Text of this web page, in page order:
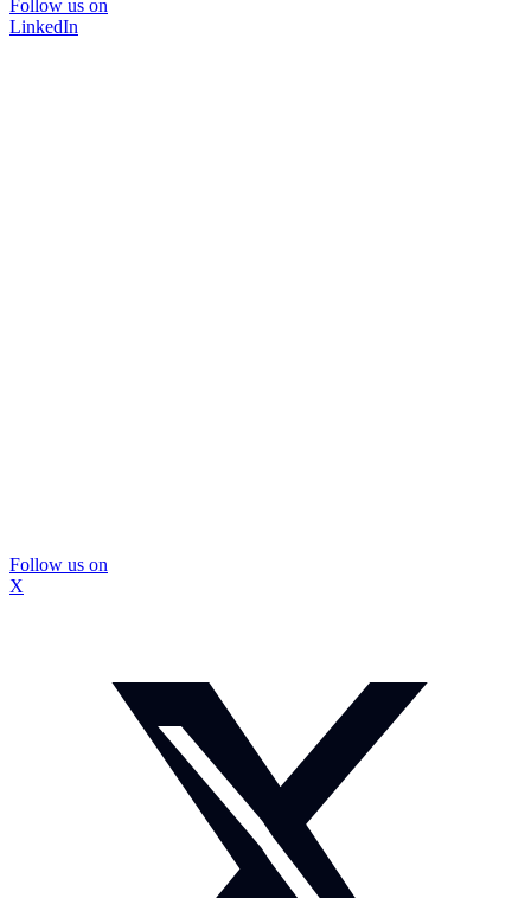
Follow us on
LinkedIn
Follow us on
X